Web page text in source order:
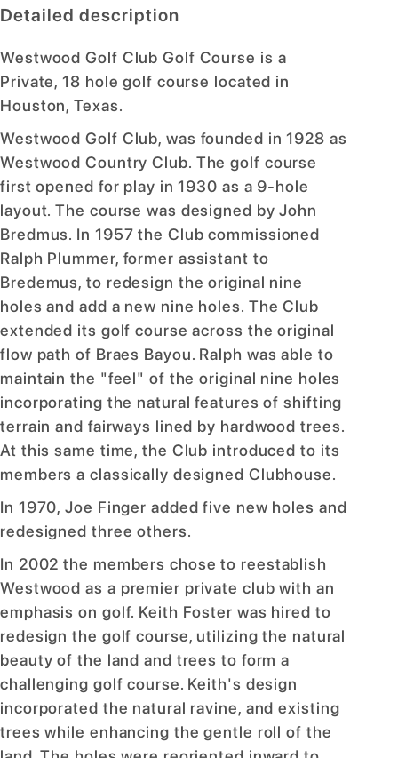
Detailed description
Westwood Golf Club Golf Course is a
Private, 18 hole golf course located in
Houston, Texas.
Westwood Golf Club, was founded in 1928 as
Westwood Country Club. The golf course
first opened for play in 1930 as a 9-hole
layout. The course was designed by John
Bredmus. In 1957 the Club commissioned
Ralph Plummer, former assistant to
Bredemus, to redesign the original nine
holes and add a new nine holes. The Club
extended its golf course across the original
flow path of Braes Bayou. Ralph was able to
maintain the "feel" of the original nine holes
incorporating the natural features of shifting
terrain and fairways lined by hardwood trees.
At this same time, the Club introduced to its
members a classically designed Clubhouse.
In 1970, Joe Finger added five new holes and
redesigned three others.
In 2002 the members chose to reestablish
Westwood as a premier private club with an
emphasis on golf. Keith Foster was hired to
redesign the golf course, utilizing the natural
beauty of the land and trees to form a
challenging golf course. Keith's design
incorporated the natural ravine, and existing
trees while enhancing the gentle roll of the